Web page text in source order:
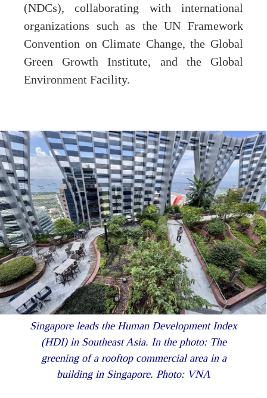
(NDCs), collaborating with international
organizations such as the UN Framework
Convention on Climate Change, the Global
Green Growth Institute, and the Global
Environment Facility.
Singapore leads the Human Development Index
(HDI) in Southeast Asia. In the photo: The
greening of a rooftop commercial area in a
building in Singapore. Photo: VNA